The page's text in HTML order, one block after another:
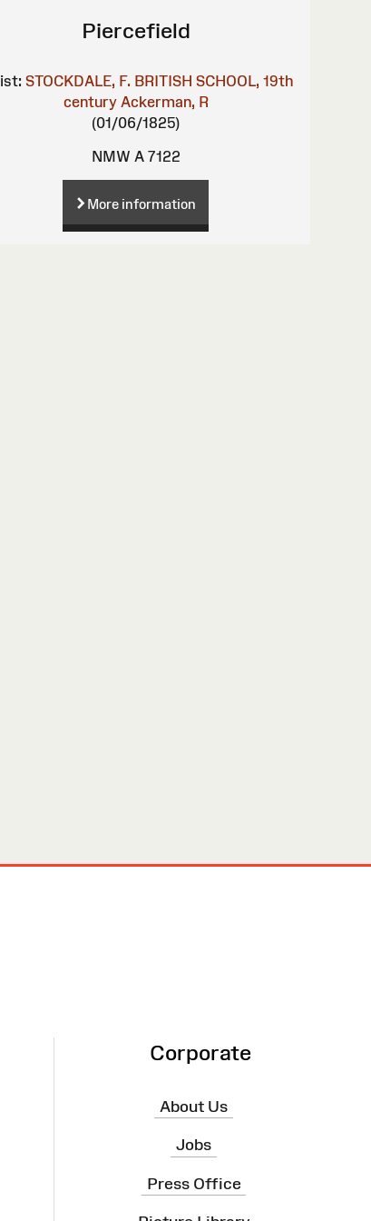
Piercefield
STOCKDALE, F. BRITISH SCHOOL, 19th
century Ackerman, R
(01/06/1825)
NMW A 7122
More information
Corporate
About Us
Jobs
Press Office